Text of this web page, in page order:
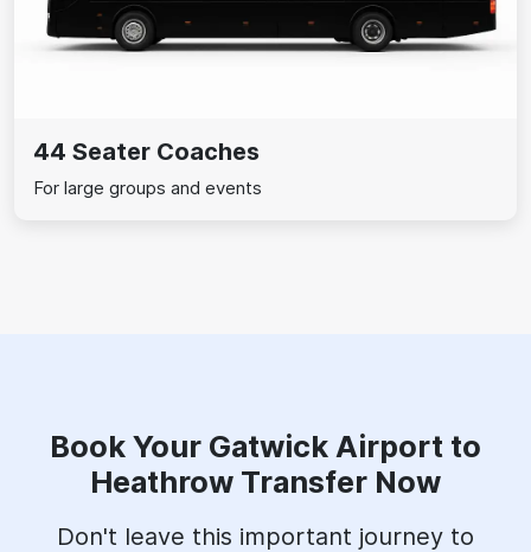
44 Seater Coaches
For large groups and events
Book Your Gatwick Airport to
Heathrow Transfer Now
Don't leave this important journey to